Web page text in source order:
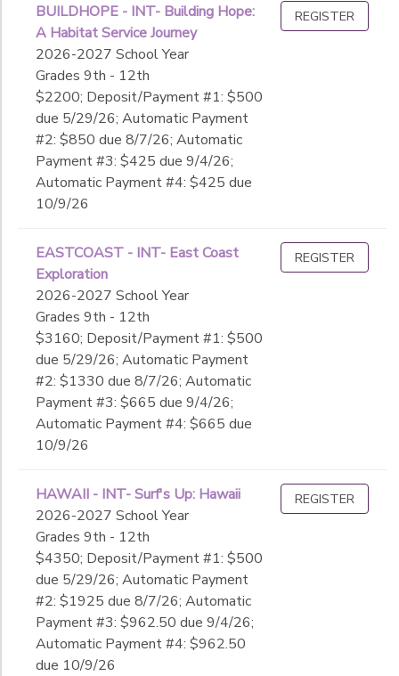
BUILDHOPE - INT- Building Hope:
A Habitat Service Journey
2026-2027 School Year
Grades 9th - 12th
$2200; Deposit/Payment #1: $500
due 5/29/26; Automatic Payment
#2: $850 due 8/7/26; Automatic
Payment #3: $425 due 9/4/26;
Automatic Payment #4: $425 due
10/9/26
REGISTER
EASTCOAST - INT- East Coast
Exploration
2026-2027 School Year
Grades 9th - 12th
$3160; Deposit/Payment #1: $500
due 5/29/26; Automatic Payment
#2: $1330 due 8/7/26; Automatic
Payment #3: $665 due 9/4/26;
Automatic Payment #4: $665 due
10/9/26
REGISTER
HAWAII - INT- Surf's Up: Hawaii
2026-2027 School Year
Grades 9th - 12th
$4350; Deposit/Payment #1: $500
due 5/29/26; Automatic Payment
#2: $1925 due 8/7/26; Automatic
Payment #3: $962.50 due 9/4/26;
Automatic Payment #4: $962.50
due 10/9/26
REGISTER